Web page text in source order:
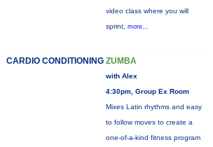
video class where you will
sprint, more...
CARDIO CONDITIONING ZUMBA
with Alex
4:30pm, Group Ex Room
Mixes Latin rhythms and easy
to follow moves to create a
one-of-a-kind fitness program